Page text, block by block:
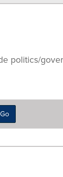
politics/
Go